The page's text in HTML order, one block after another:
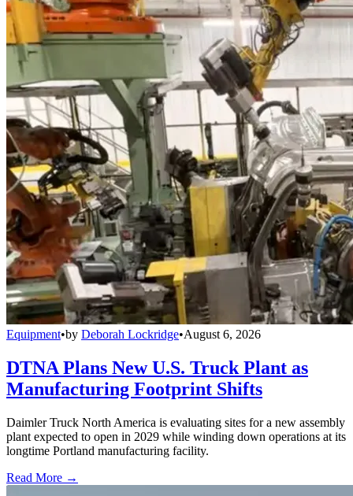
Equipment•by Deborah Lockridge•August 6, 2026
DTNA Plans New U.S. Truck Plant as
Manufacturing Footprint Shifts
Daimler Truck North America is evaluating sites for a new assembly
plant expected to open in 2029 while winding down operations at its
longtime Portland manufacturing facility.
Read More →